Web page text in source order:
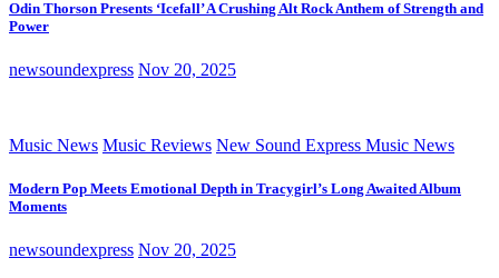
Odin Thorson Presents ‘Icefall’ A Crushing Alt Rock Anthem of Strength and
Power
newsoundexpress Nov 20, 2025
Music News Music Reviews New Sound Express Music News
Modern Pop Meets Emotional Depth in Tracygirl’s Long Awaited Album
Moments
newsoundexpress Nov 20, 2025